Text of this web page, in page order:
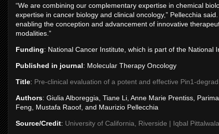
“We are combining our complementary expertise in chemical
expertise in cancer biology and clinical oncology,” Pellecchia
enabling the conception and advancement of innovative
modalities.”
Funding: National Cancer Institute, which is part of the National
Published in journal: Molecular Therapy Oncology
Title: Pre-clinical evaluation of a potent and effective Pin1-
Authors: Giulia Alboreggia, Tiane Li, Anne Marie Prentiss,
Feng, Mustafa Raoof, and Maurizio Pellecchia
Source/Credit: University of California, Riverside | Iqbal Pittalwala